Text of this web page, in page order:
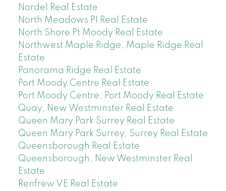
Nordel Real Estate
North Meadows PI Real Estate
North Shore Pt Moody Real Estate
Northwest Maple Ridge, Maple Ridge Real
Estate
Panorama Ridge Real Estate
Port Moody Centre Real Estate
Port Moody Centre, Port Moody Real Estate
Quay, New Westminster Real Estate
Queen Mary Park Surrey Real Estate
Queen Mary Park Surrey, Surrey Real Estate
Queensborough Real Estate
Queensborough, New Westminster Real
Estate
Renfrew VE Real Estate